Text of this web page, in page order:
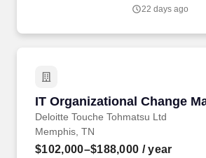
work 20+ hours per week: Health, Dental
22 days ago
IT Organizational Change
Deloitte Touche Tohmatsu Ltd
IT Organizational Change
Memphis, TN
$102,000–$188,000 / year